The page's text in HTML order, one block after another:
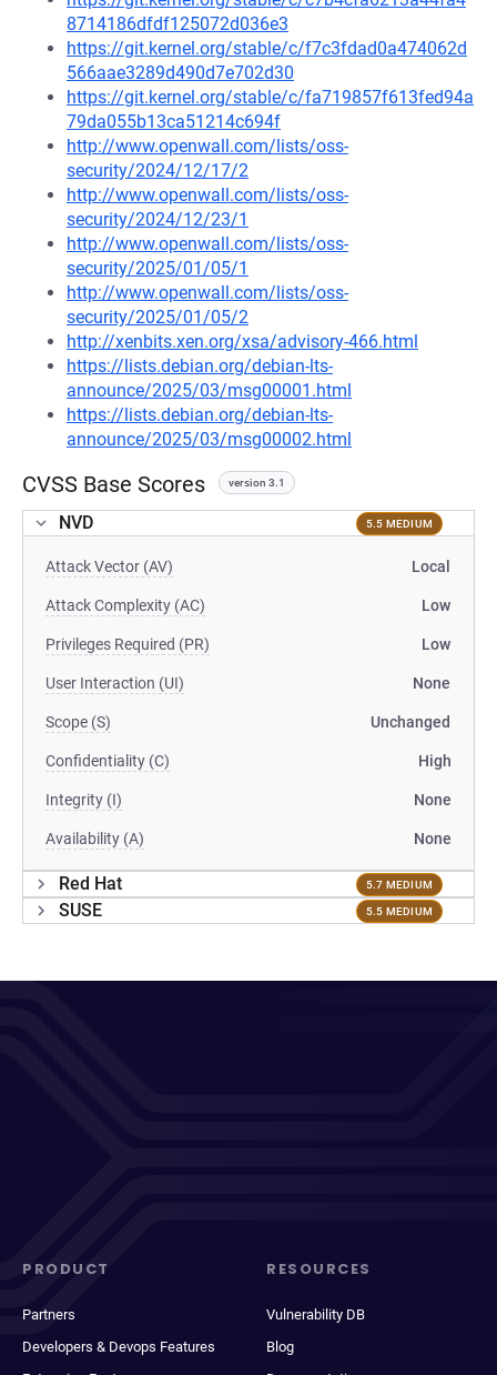
8714186dfdf125072d036e3
https://git.kernel.org/stable/c/f7c3fdad0a474062d
566aae3289d490d7e702d30
https://git.kernel.org/stable/c/fa719857f613fed94a
79da055b13ca51214c694f
http://www.openwall.com/lists/oss-
security/2024/12/17/2
http://www.openwall.com/lists/oss-
security/2024/12/23/1
http://www.openwall.com/lists/oss-
security/2025/01/05/1
http://www.openwall.com/lists/oss-
security/2025/01/05/2
http://xenbits.xen.org/xsa/advisory-466.html
https://lists.debian.org/debian-lts-
announce/2025/03/msg00001.html
https://lists.debian.org/debian-lts-
announce/2025/03/msg00002.html
CVSS Base Scores version 3.1
NVD 5.5 MEDIUM
Attack Vector (AV) Local
Attack Complexity (AC) Low
Privileges Required (PR) Low
User Interaction (UI) None
Scope (S) Unchanged
Confidentiality (C) High
Integrity (I) None
Availability (A) None
Red Hat 5.7 MEDIUM
SUSE 5.5 MEDIUM
PRODUCT
Partners
Developers & Devops Features
RESOURCES
Vulnerability DB
Blog